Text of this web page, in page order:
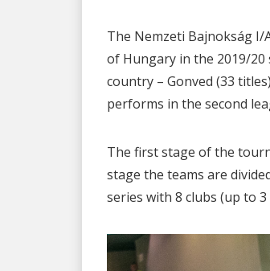
The Nemzeti Bajnokság
of Hungary in the 2019/
country – Gonved (33
performs in the second
The first stage of the
stage the teams are
series with 8 clubs (up to